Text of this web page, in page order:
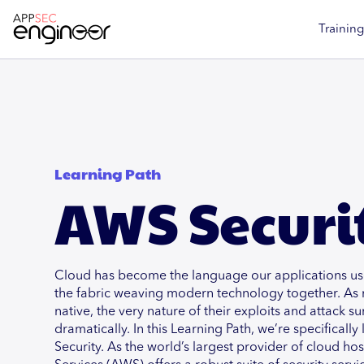
Learning Path
AWS
Cloud has become the language our applications
the fabric weaving modern technology together.
native, the very nature of their exploits and attack
dramatically. In this Learning Path, we’re
Security. As the world’s largest provider of cloud